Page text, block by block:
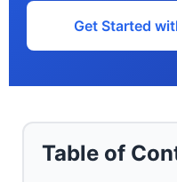
Get Started
Table of